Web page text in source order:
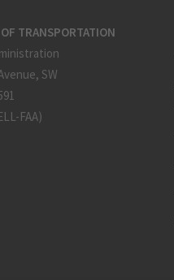
TRANSPORTATION
SW
FAA)